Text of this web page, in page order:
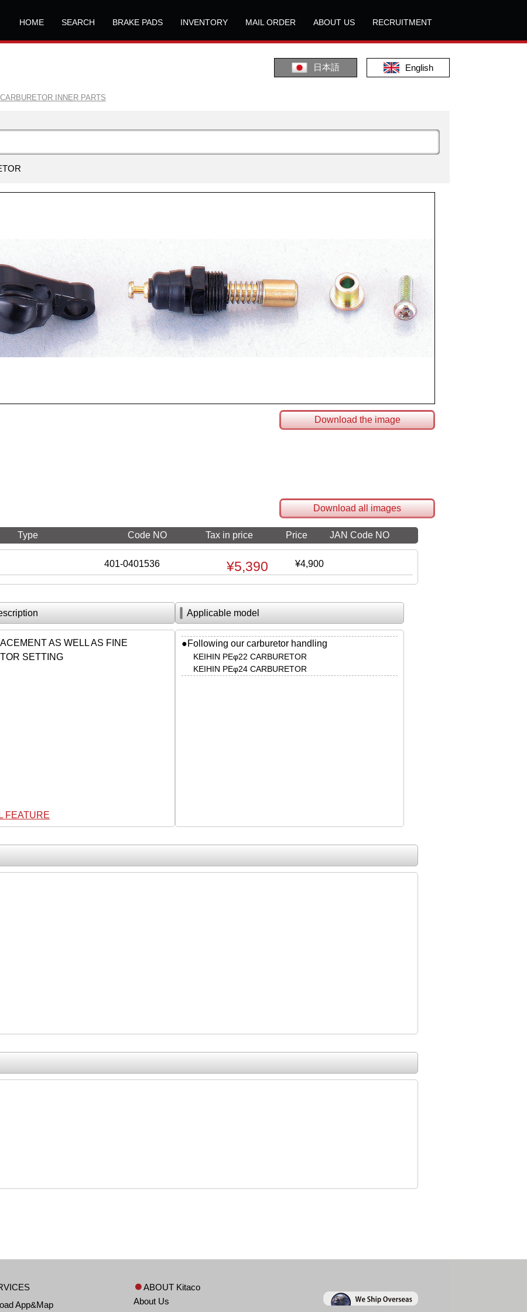
HOME SEARCH BRAKE PADS INVENTORY MAIL ORDER ABOUT US RECRUITMENT
日本語 English
INNER PARTS
Download the image
Download all images
Type Code NO Tax in price Price JAN Code NO
401-0401536 ¥5,390 ¥4,900
AS WELL AS FINE
SETTING
FEATURE
Applicable model
●Following our carburetor handling
KEIHIN PEφ22 CARBURETOR
KEIHIN PEφ24 CARBURETOR
App&Map
ABOUT Kitaco
About Us